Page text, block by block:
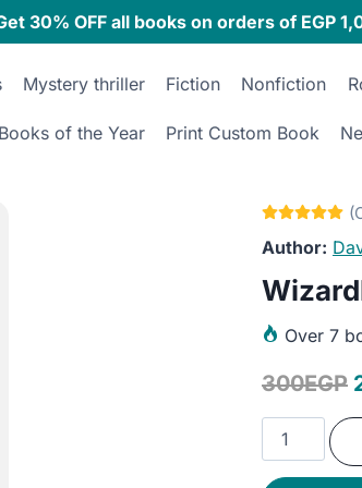
30% OFF all books on orders of EGP
Mystery thriller Fiction Nonfiction
Books of the Year Print Custom Book
Over 7
300EGP
Wizardborn
quantity